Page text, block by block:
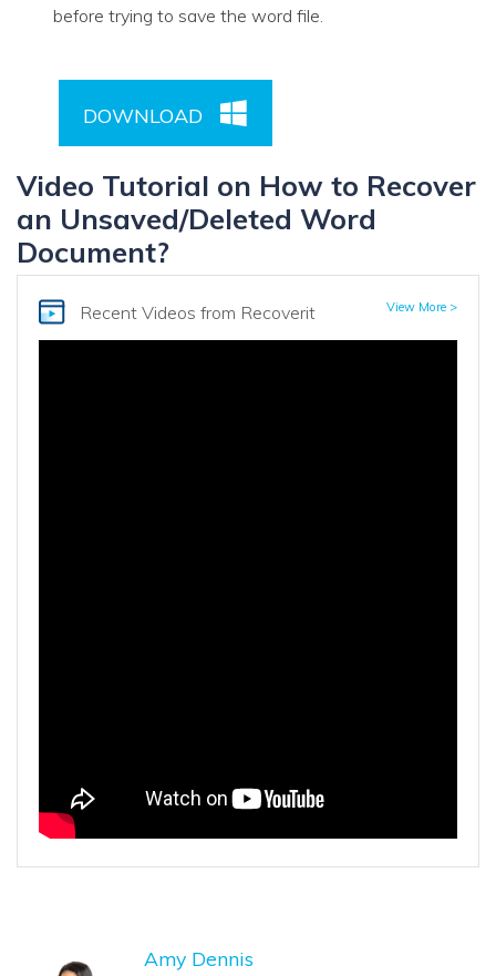
before trying to save the word file.
DOWNLOAD
Video Tutorial on How to Recover
an Unsaved/Deleted Word
Document?
Recent Videos from Recoverit View More >
Amy Dennis